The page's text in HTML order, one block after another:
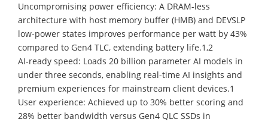
Uncompromising power efficiency: A DRAM-less
architecture with host memory buffer (HMB) and DEVSLP
low-power states improves performance per watt by 43%
compared to Gen4 TLC, extending battery life.1,2
AI-ready speed: Loads 20 billion parameter AI models in
under three seconds, enabling real-time AI insights and
premium experiences for mainstream client devices.1
User experience: Achieved up to 30% better scoring and
28% better bandwidth versus Gen4 QLC SSDs in